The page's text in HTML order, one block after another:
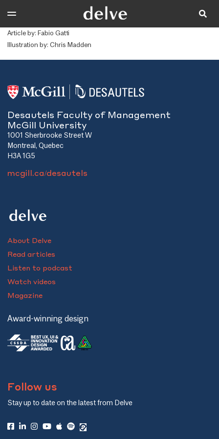
Article by: Fabio Gatti
Illustration by: Chris Madden
Desautels Faculty of Management
McGill University
1001 Sherbrooke Street W
Montreal, Quebec
H3A 1G5
mcgill.ca/desautels
About Delve
Read articles
Listen to podcast
Watch videos
Magazine
Award-winning design
Follow us
Stay up to date on the latest from Delve